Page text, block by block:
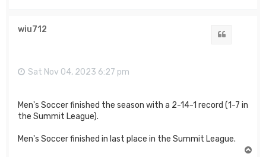
wiu712
Sat Nov 04, 2023 6:27 pm
Men's Soccer finished the season with a 2-14-1 record (1-7 in
the Summit League).
Men's Soccer finished in last place in the Summit League.